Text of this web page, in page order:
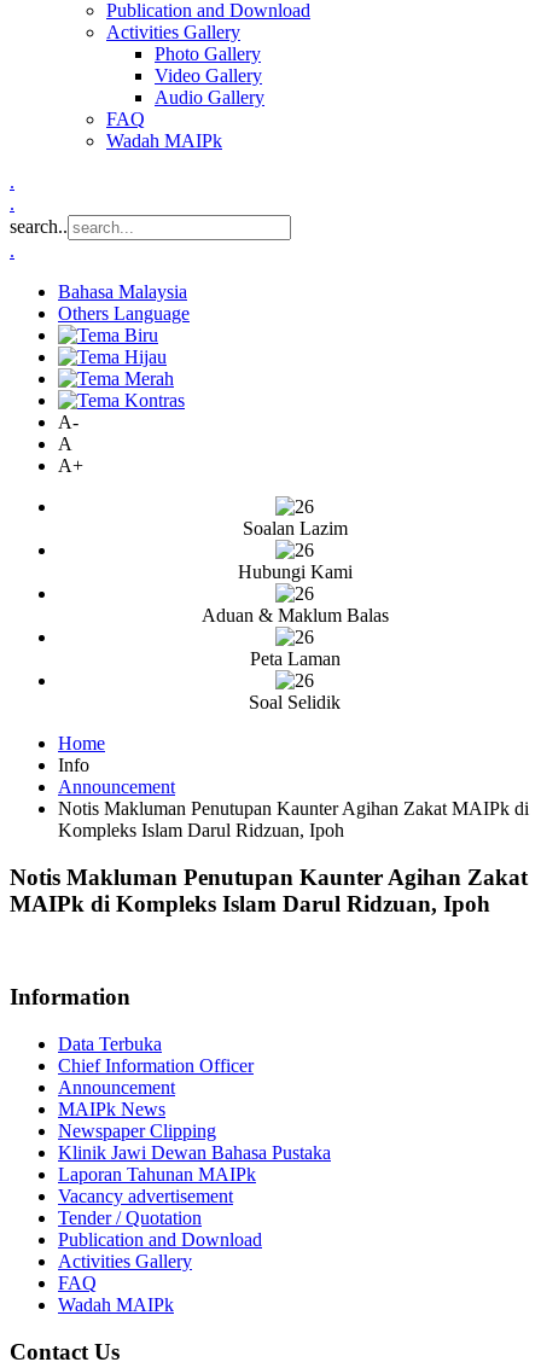
Publication and Download
Activities Gallery
Photo Gallery
Video Gallery
Audio Gallery
FAQ
Wadah MAIPk
.
.
search..
.
Bahasa Malaysia
Others Language
A-
A
A+
Soalan Lazim
Hubungi Kami
Aduan & Maklum Balas
Peta Laman
Soal Selidik
Home
Info
Announcement
Notis Makluman Penutupan Kaunter Agihan Zakat MAIPk di
Kompleks Islam Darul Ridzuan, Ipoh
Notis Makluman Penutupan Kaunter Agihan Zakat
MAIPk di Kompleks Islam Darul Ridzuan, Ipoh
Information
Data Terbuka
Chief Information Officer
Announcement
MAIPk News
Newspaper Clipping
Klinik Jawi Dewan Bahasa Pustaka
Laporan Tahunan MAIPk
Vacancy advertisement
Tender / Quotation
Publication and Download
Activities Gallery
FAQ
Wadah MAIPk
Contact Us